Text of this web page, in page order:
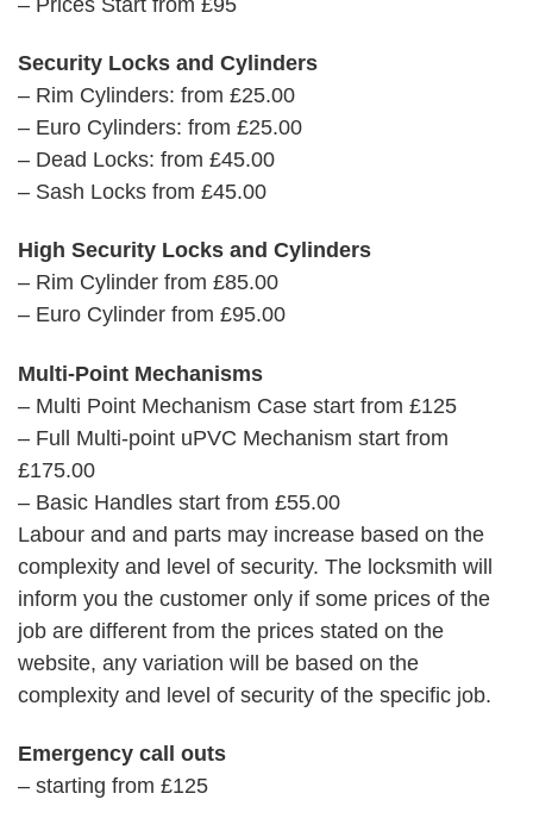
Security Locks and Cylinders
– Rim Cylinders: from £25.00
– Euro Cylinders: from £25.00
– Dead Locks: from £45.00
– Sash Locks from £45.00
High Security Locks and Cylinders
– Rim Cylinder from £85.00
– Euro Cylinder from £95.00
Multi-Point Mechanisms
– Multi Point Mechanism Case start from £125
– Full Multi-point uPVC Mechanism start from
£175.00
– Basic Handles start from £55.00
Labour and and parts may increase based on the
complexity and level of security. The locksmith will
inform you the customer only if some prices of the
job are different from the prices stated on the
website, any variation will be based on the
complexity and level of security of the specific job.
Emergency call outs
– starting from £125